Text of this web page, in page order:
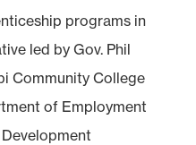
programs in
led by Gov. Phil
Community College
of Employment